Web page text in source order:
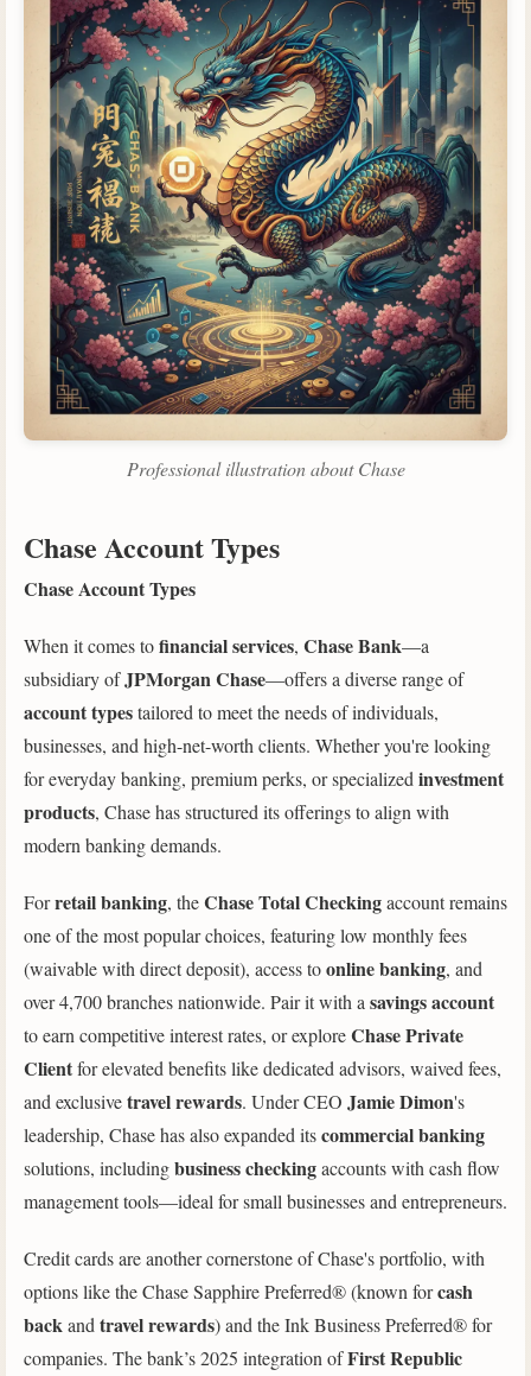
Professional illustration about Chase
Chase Account Types
Chase Account Types
When it comes tofinancial services, Chase Bank—a
subsidiary ofJPMorgan Chase—offers a diverse range of
account typestailored to meet the needs of individuals,
businesses, and high-net-worth clients. Whether you're looking
for everyday banking, premium perks, or specialized investment
products, Chase has structured its offerings to align with
modern banking demands.
Forretail banking, theChase Total Checkingaccount remains
one of the most popular choices, featuring low monthly fees
(waivable with direct deposit), access toonline banking, and
over 4,700 branches nationwide. Pair it with a savings account
to earn competitive interest rates, or exploreChase Private
Clientfor elevated benefits like dedicated advisors, waived fees,
and exclusivetravel rewards. Under CEO Jamie Dimon's
leadership, Chase has also expanded itscommercial banking
solutions, includingbusiness checkingaccounts with cash flow
management tools—ideal for small businesses and entrepreneurs.
Credit cards are another cornerstone of Chase's portfolio, with
options like the Chase Sapphire Preferred® (known forcash
backand travel rewards) and the Ink Business Preferred® for
companies. The bank’s 2025 integration ofFirst Republic